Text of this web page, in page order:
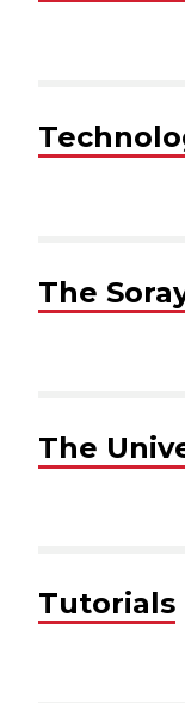
The
The
Tutorials